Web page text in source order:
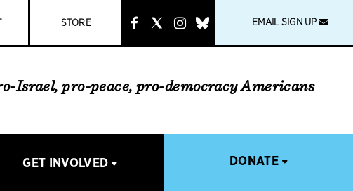
STORE
link
EMAIL SIGN UP
Israel, pro-peace, pro-democracy Americans
GET INVOLVED DONATE